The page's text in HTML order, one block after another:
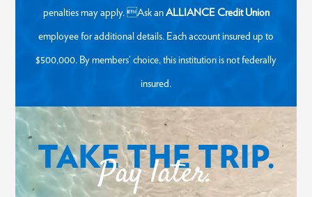
penalties may apply. Ask anALLIANCE Credit Union
employee for additional details. Each account insured up to
$500,000. By members’ choice, this institution is not federally
insured.
TAKE THE TRIP.
Pay later.
Video
Player